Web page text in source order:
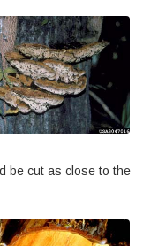
be cut as close to the